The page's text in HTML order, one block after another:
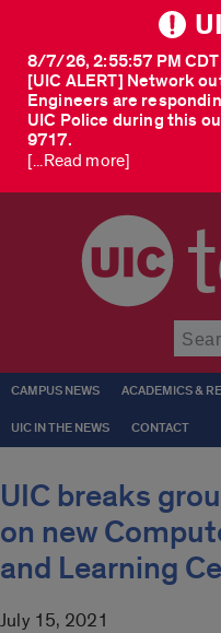
[UIC ALERT] Network
Engineers are
UIC Police during this
9717.
8/7/26, 2:55:57 PM CDT
[...Read more]
CAMPUS NEWS ACADEMICS &
UIC IN THE NEWS CONTACT
UIC breaks
on new
and Learning
July 15, 2021